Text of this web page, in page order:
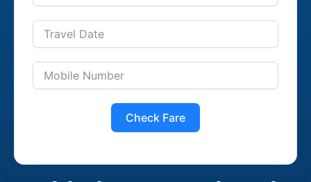
Check Fare